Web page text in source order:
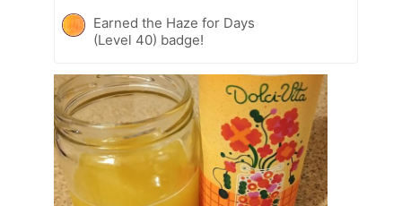
Earned the Haze for Days
(Level 40) badge!